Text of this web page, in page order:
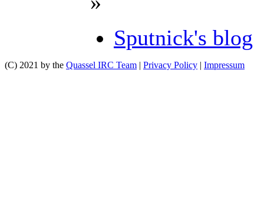
Sputnick's blog
(C) 2021 by the Quassel IRC Team | Privacy Policy | Impressum